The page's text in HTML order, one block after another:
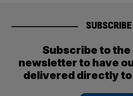
SUBSCRIBE
Subscribe to the
newsletter to have
delivered directly